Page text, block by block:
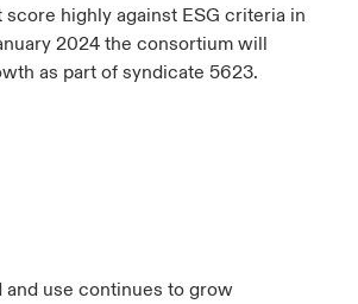
score highly against ESG criteria in
2024 the consortium will
as part of syndicate 5623.
and use continues to grow